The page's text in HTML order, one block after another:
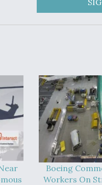
Boeing
Workers On